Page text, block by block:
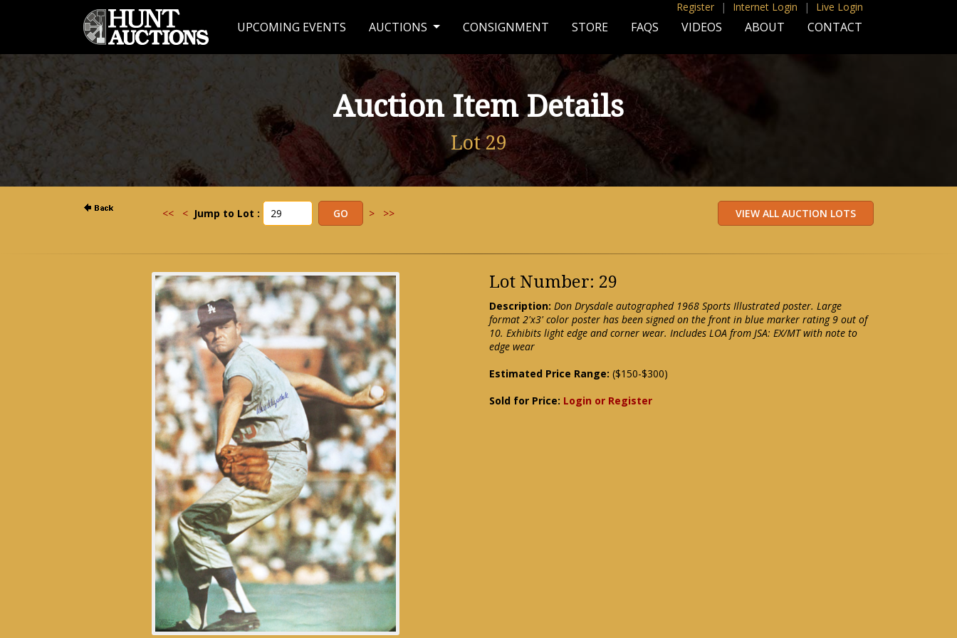
Register | Internet Login | Live Login
UPCOMING EVENTS AUCTIONS CONSIGNMENT STORE FAQS VIDEOS ABOUT CONTACT
Auction Item Details
Lot 29
<< < Jump to Lot : > >>
Lot Number: 29
Description: Don Drysdale autographed 1968 Sports Illustrated poster. Large
format 2'x3' color poster has been signed on the front in blue marker rating 9 out of
10. Exhibits light edge and corner wear. Includes LOA from JSA: EX/MT with note to
edge wear
Estimated Price Range: ($150-$300)
Sold for Price: Login or Register